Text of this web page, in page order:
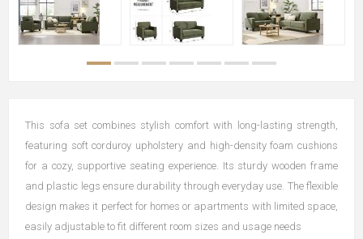
This sofa set combines stylish comfort with long-lasting strength,
featuring soft corduroy upholstery and high-density foam cushions
for a cozy, supportive seating experience. Its sturdy wooden frame
and plastic legs ensure durability through everyday use. The flexible
design makes it perfect for homes or apartments with limited space,
easily adjustable to fit different room sizes and usage needs